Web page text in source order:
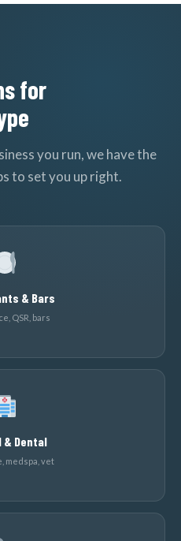
for
you run, we have the
to set you up right.
& Bars
QSR, bars
& Dental
medspa, vet